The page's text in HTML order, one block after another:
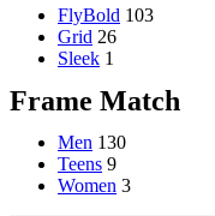
Guides
FlyBold 103
Grid 26
Sleek 1
Frame Match
Men 130
Teens 9
Women 3